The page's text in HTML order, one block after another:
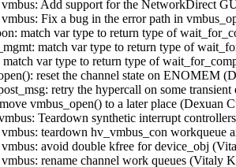
Add support for the NetworkDirect
Fix a bug in the error path in
match var type to return type of
match var type to return type of
match var type to return type of
reset the channel state on ENOMEM
retry the hypercall on some
vmbus_open() to a later place (Dexuan
Teardown synthetic interrupt
teardown hv_vmbus_con
avoid double kfree for device_obj
rename channel work queues (Vitaly